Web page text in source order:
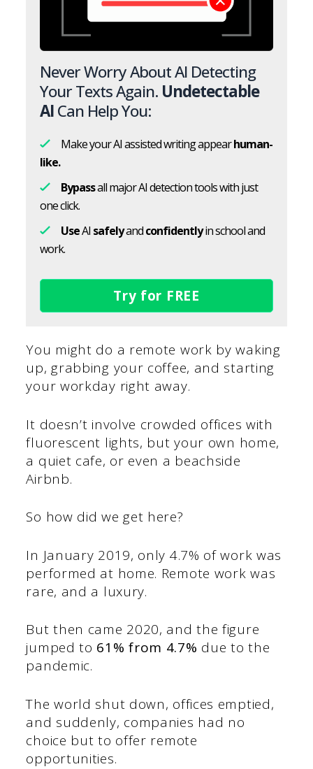
Never Worry About AI Detecting
Your Texts Again. Undetectable
AICan Help You:
Make your AI assisted writing appearhuman-
like.
Bypassall major AI detection tools with just
one click.
UseAI safelyandconfidentlyin school and
work.
Try for FREE
You might do a remote work by waking
up, grabbing your coffee, and starting
your workday right away.
It doesn’t involve crowded offices with
fluorescent lights, but your own home,
a quiet cafe, or even a beachside
Airbnb.
So how did we get here?
In January 2019, only 4.7% of work was
performed at home. Remote work was
rare, and a luxury.
But then came 2020, and the figure
jumped to 61% from 4.7% due to the
pandemic.
The world shut down, offices emptied,
and suddenly, companies had no
choice but to offer remote
opportunities.